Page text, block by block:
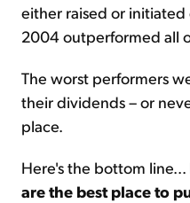
either raised or
2004 outperformed all
The worst performers
their dividends – or
place.
Here's the bottom line...
are the best place to